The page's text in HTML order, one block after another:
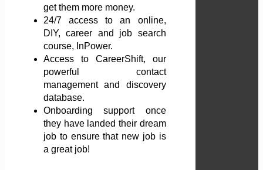
get them more money.
24/7 access to an online,
DIY, career and job search
course, InPower.
Access to CareerShift, our
powerful contact
management and discovery
database.
Onboarding support once
they have landed their dream
job to ensure that new job is
a great job!